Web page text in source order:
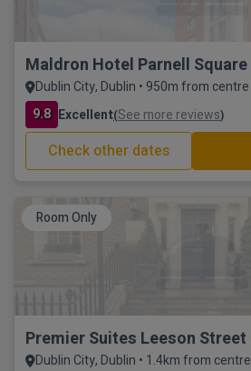
Maldron Hotel Parnell Square
Dublin City, Dublin • 950m from centre
9.8 Excellent(See more reviews)
Check other dates
Room Only
Premier Suites Leeson Street
Dublin City, Dublin • 1.4km from centre